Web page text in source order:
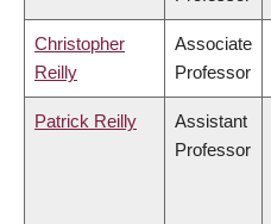
Christopher
Reilly
Associate
Professor
Patrick Reilly
Assistant
Professor